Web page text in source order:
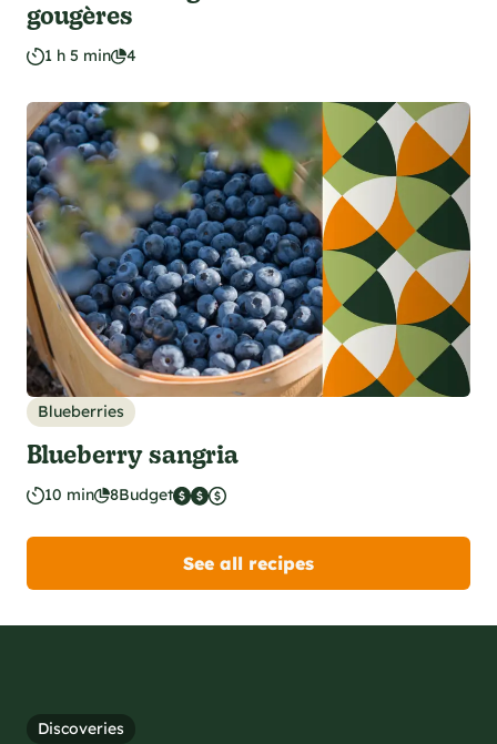
gougères
1 h 5 min 4
Blueberries
Blueberry sangria
10 min 8Budget
See all recipes
Discoveries